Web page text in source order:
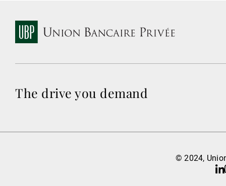
The drive you demand
© 2024,